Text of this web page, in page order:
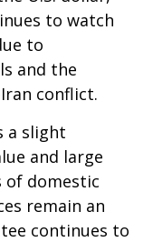
to watch
to
and the
conflict.
a slight
and large
of domestic
remain an
continues to